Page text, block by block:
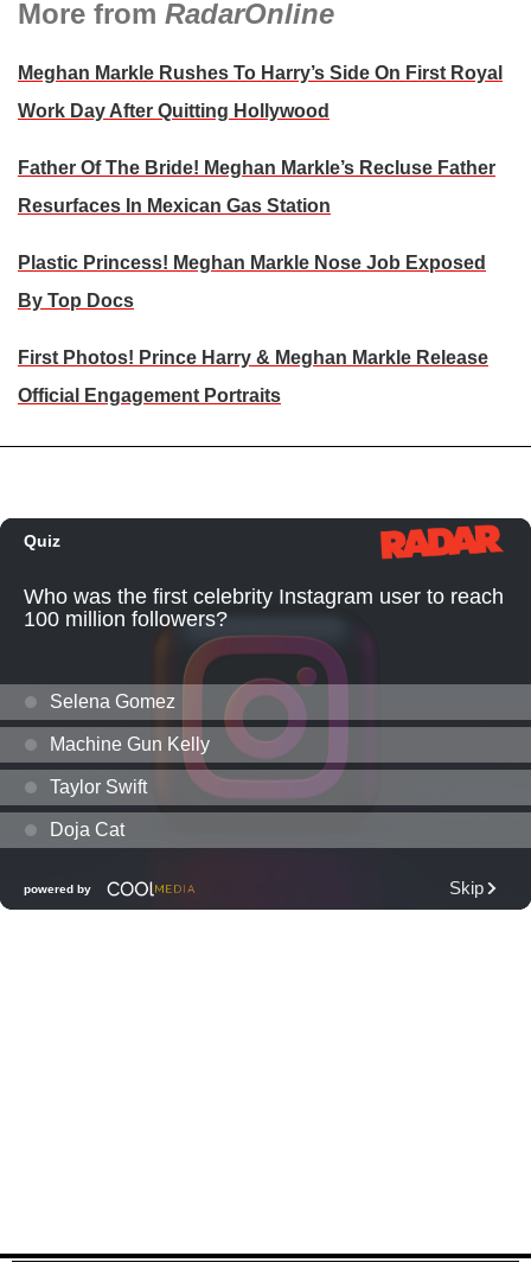
More from RadarOnline
Meghan Markle Rushes To Harry’s Side On First Royal
Work Day After Quitting Hollywood
Father Of The Bride! Meghan Markle’s Recluse Father
Resurfaces In Mexican Gas Station
Plastic Princess! Meghan Markle Nose Job Exposed
By Top Docs
First Photos! Prince Harry & Meghan Markle Release
Official Engagement Portraits